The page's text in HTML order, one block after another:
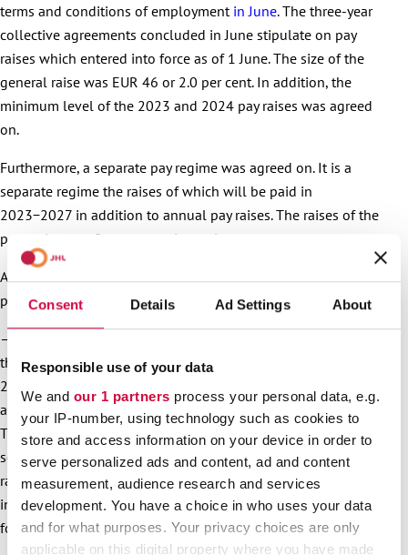
Consent Details Ad Settings About
Responsible use of your data
We and our 1 partners process your personal data, e.g.
your IP-number, using technology such as cookies to
store and access information on your device in order to
serve personalized ads and content, ad and content
measurement, audience research and services
development. You have a choice in who uses your data
and for what purposes. Your privacy choices are only
applicable on this digital property where you have made
terms and conditions of employment in June. The three-year
collective agreements concluded in June stipulate on pay
raises which entered into force as of 1 June. The size of the
general raise was EUR 46 or 2.0 per cent. In addition, the
minimum level of the 2023 and 2024 pay raises was agreed
on.
Furthermore, a separate pay regime was agreed on. It is a
separate regime the raises of which will be paid in
2023−2027 in addition to annual pay raises. The raises of the
pay regime are five per cent in total.
After the pay raises in October, the next pay raises will be
paid the following summer.
– The next pay raises of the municipal and welfare sectors’
three-year agreement solution will enter into force on 1 June
2023. They are comprised of a general raise and local
arrangement instalment. The size of them is at least 1.90%.
This level will still be raised if the so-called comparison
sectors of the industry decide about even higher agreement
raises. In addition, from the same point in time, the first
instalment (1.2%) of the five-year pay regime will enter into
force, Karrasch explains about next year’s pay raises.